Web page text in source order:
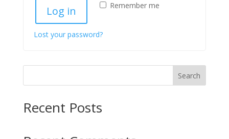
Remember me
Log in
Lost your password?
Search
Recent Posts